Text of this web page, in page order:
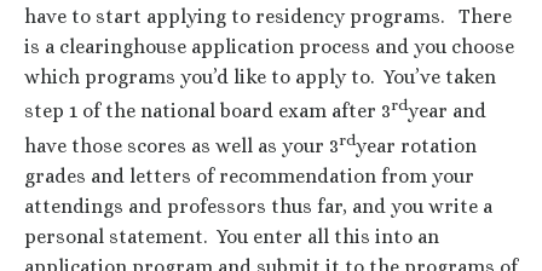
have to start applying to residency programs. There
is a clearinghouse application process and you choose
which programs you’d like to apply to. You’ve taken
step 1 of the national board exam after 3rdyear and
have those scores as well as your 3rdyear rotation
grades and letters of recommendation from your
attendings and professors thus far, and you write a
personal statement. You enter all this into an